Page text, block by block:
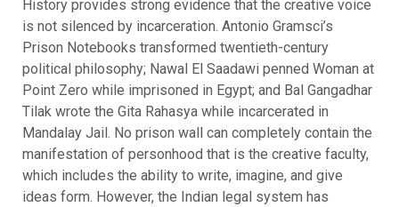
History provides strong evidence that the creative voice
is not silenced by incarceration. Antonio Gramsci’s
Prison Notebooks transformed twentieth-century
political philosophy; Nawal El Saadawi penned Woman at
Point Zero while imprisoned in Egypt; and Bal Gangadhar
Tilak wrote the Gita Rahasya while incarcerated in
Mandalay Jail. No prison wall can completely contain the
manifestation of personhood that is the creative faculty,
which includes the ability to write, imagine, and give
ideas form. However, the Indian legal system has